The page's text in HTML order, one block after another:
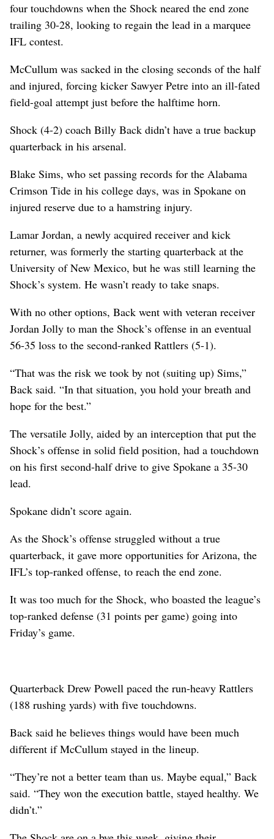
four touchdowns when the Shock neared the end zone
trailing 30-28, looking to regain the lead in a marquee
IFL contest.
McCullum was sacked in the closing seconds of the half
and injured, forcing kicker Sawyer Petre into an ill-fated
field-goal attempt just before the halftime horn.
Shock (4-2) coach Billy Back didn’t have a true backup
quarterback in his arsenal.
Blake Sims, who set passing records for the Alabama
Crimson Tide in his college days, was in Spokane on
injured reserve due to a hamstring injury.
Lamar Jordan, a newly acquired receiver and kick
returner, was formerly the starting quarterback at the
University of New Mexico, but he was still learning the
Shock’s system. He wasn’t ready to take snaps.
With no other options, Back went with veteran receiver
Jordan Jolly to man the Shock’s offense in an eventual
56-35 loss to the second-ranked Rattlers (5-1).
“That was the risk we took by not (suiting up) Sims,”
Back said. “In that situation, you hold your breath and
hope for the best.”
The versatile Jolly, aided by an interception that put the
Shock’s offense in solid field position, had a touchdown
on his first second-half drive to give Spokane a 35-30
lead.
Spokane didn’t score again.
As the Shock’s offense struggled without a true
quarterback, it gave more opportunities for Arizona, the
IFL’s top-ranked offense, to reach the end zone.
It was too much for the Shock, who boasted the league’s
top-ranked defense (31 points per game) going into
Friday’s game.
Quarterback Drew Powell paced the run-heavy Rattlers
(188 rushing yards) with five touchdowns.
Back said he believes things would have been much
different if McCullum stayed in the lineup.
“They’re not a better team than us. Maybe equal,” Back
said. “They won the execution battle, stayed healthy. We
didn’t.”